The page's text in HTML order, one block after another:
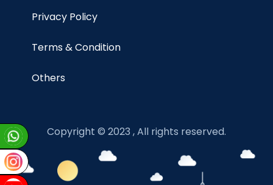
Privacy Policy
Terms & Condition
Others
Copyright © 2023 , All rights reserved.